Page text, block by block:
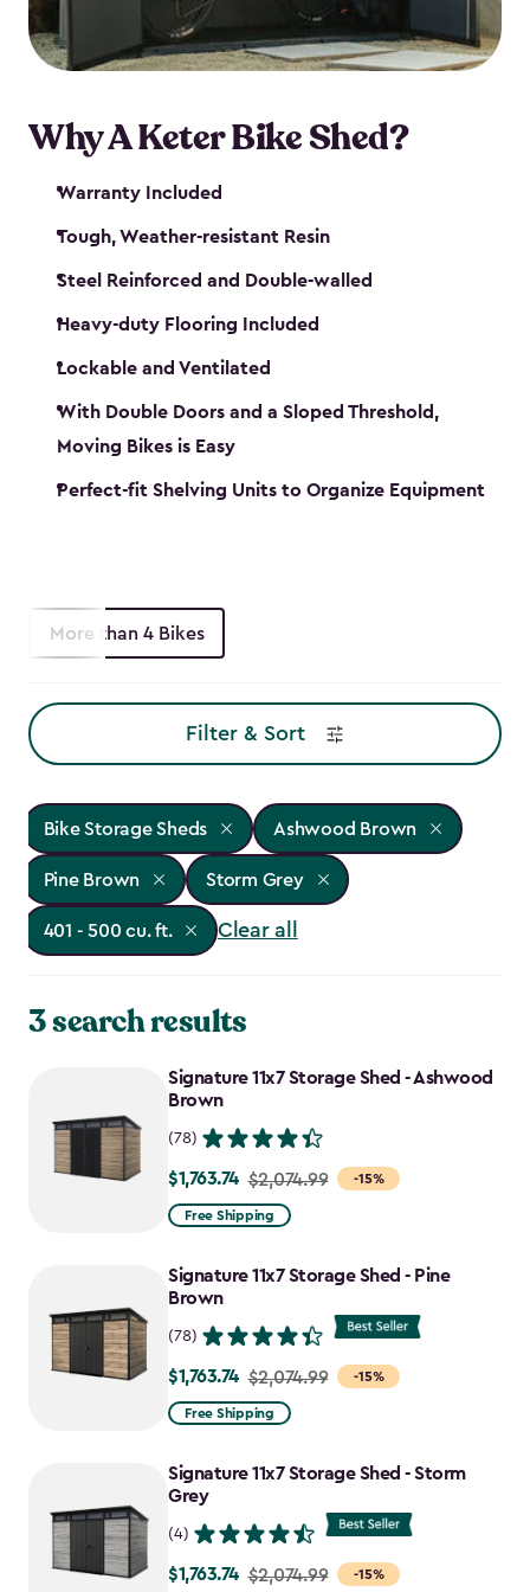
Why A Keter Bike Shed?
Warranty Included
Tough, Weather-resistant Resin
Steel Reinforced and Double-walled
Heavy-duty Flooring Included
Lockable and Ventilated
With Double Doors and a Sloped Threshold,
Moving Bikes is Easy
Perfect-fit Shelving Units to Organize Equipment
More than 4 Bikes
Filter & Sort
Bike Storage Sheds Ashwood Brown
Pine Brown Storm Grey
401 - 500 cu. ft. Clear all
3 search results
Signature 11x7 Storage Shed - Ashwood
Brown
(78)
-15%
Price
from
to
$1,763.74
$1,763.74 $2,074.99
Free Shipping
Signature 11x7 Storage Shed - Pine
Brown
(78)
-15%
Price
from
to
$1,763.74
$1,763.74 $2,074.99
Free Shipping
Signature 11x7 Storage Shed - Storm
Grey
(4)
-15%
Price
$1,763.74 $2,074.99